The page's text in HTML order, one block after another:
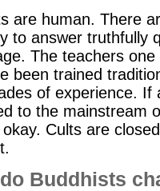
are human. There
to answer truthfully
The teachers
been trained
of experience.
to the mainstream
Cults are
Buddhists